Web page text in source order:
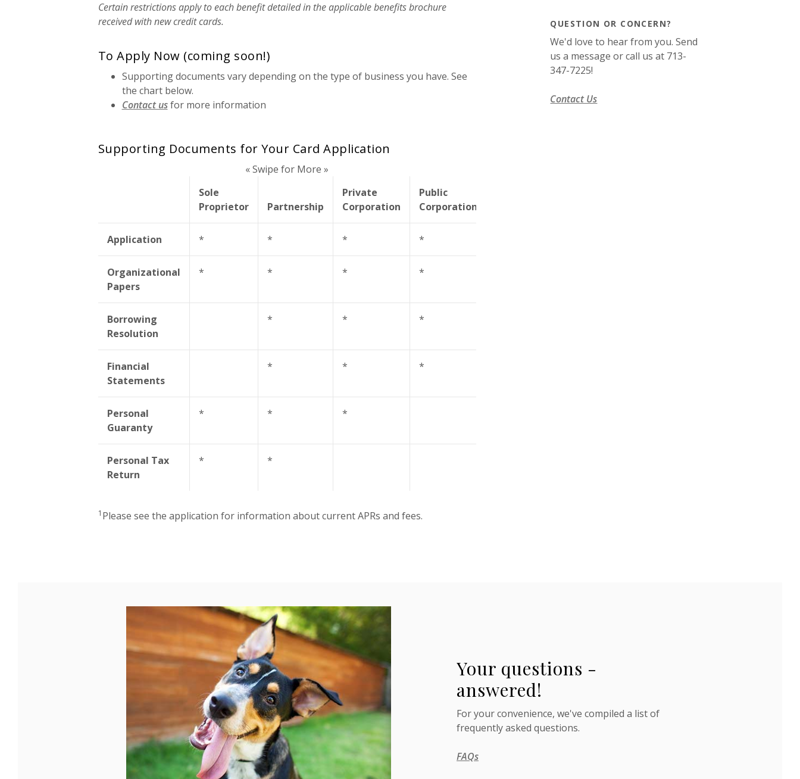
Certain restrictions apply to each benefit detailed in the applicable benefits brochure
received with new credit cards.
To Apply Now (coming soon!)
Supporting documents vary depending on the type of business you have. See
the chart below.
Contact usfor more information
Supporting Documents for Your Card Application
« Swipe for More »
Sole
Proprietor
Partnership
Private
Corporation
Public
Corporation
Application * * * *
Organizational
Papers
* * * *
Borrowing
Resolution
* * *
Financial
Statements
* * *
Personal
Guaranty
* * *
Personal Tax
Return
* *
1 Please see the application for information about current APRs and fees.
QUESTION OR CONCERN?
We'd love to hear from you. Send
us a message or call us at 713-
347-7225!
Contact Us
Your questions -
answered!
For your convenience, we've compiled a list of
frequently asked questions.
FAQs